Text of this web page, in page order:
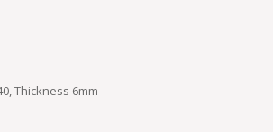
Thickness 6mm